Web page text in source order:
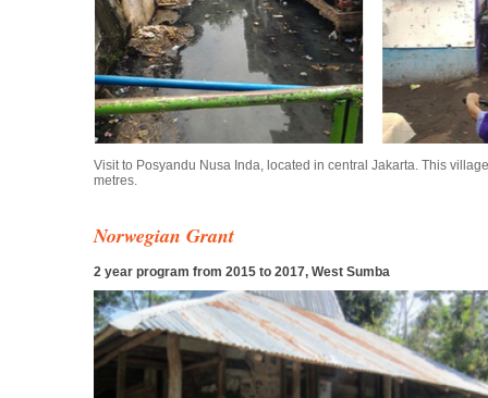
Visit to Posyandu Nusa Inda, located in central Jakarta. This
metres.
Norwegian Grant
2 year program from 2015 to 2017, West Sumba